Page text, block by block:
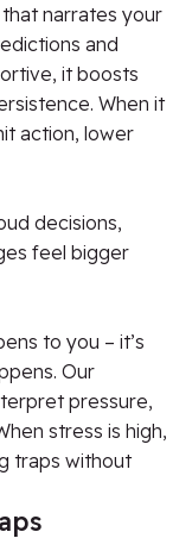
narrates your
and
it boosts
When it
action, lower
decisions,
feel bigger
to you – it’s
Our
pressure,
stress is high,
traps without